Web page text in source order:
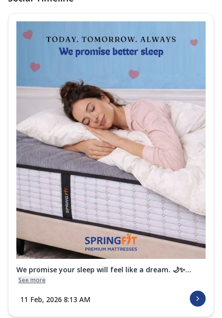
We promise your sleep will feel like a dream. 🌙✨...
See more
11 Feb, 2026 8:13 AM